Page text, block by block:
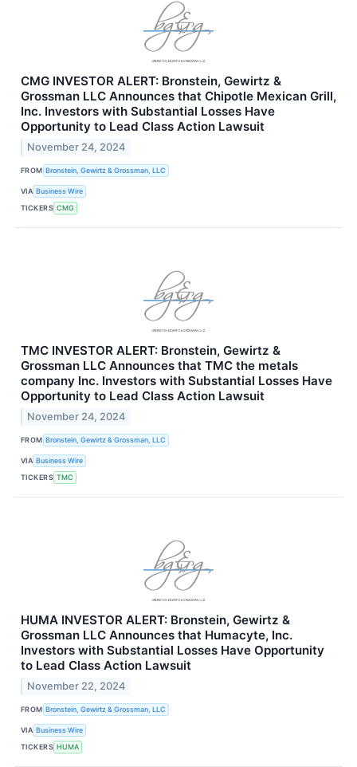
CMG INVESTOR ALERT: Bronstein, Gewirtz &
Grossman LLC Announces that Chipotle Mexican Grill,
Inc. Investors with Substantial Losses Have
Opportunity to Lead Class Action Lawsuit
November 24, 2024
FROM Bronstein, Gewirtz & Grossman, LLC
VIA Business Wire
TICKERS CMG
TMC INVESTOR ALERT: Bronstein, Gewirtz &
Grossman LLC Announces that TMC the metals
company Inc. Investors with Substantial Losses Have
Opportunity to Lead Class Action Lawsuit
November 24, 2024
FROM Bronstein, Gewirtz & Grossman, LLC
VIA Business Wire
TICKERS TMC
HUMA INVESTOR ALERT: Bronstein, Gewirtz &
Grossman LLC Announces that Humacyte, Inc.
Investors with Substantial Losses Have Opportunity
to Lead Class Action Lawsuit
November 22, 2024
FROM Bronstein, Gewirtz & Grossman, LLC
VIA Business Wire
TICKERS HUMA